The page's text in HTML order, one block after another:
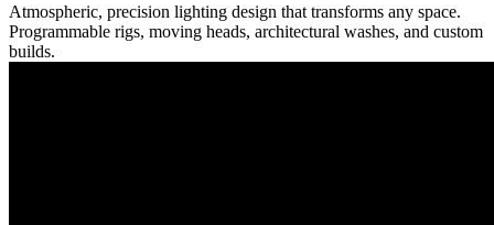
Atmospheric, precision lighting design that transforms any space.
Programmable rigs, moving heads, architectural washes, and custom
builds.